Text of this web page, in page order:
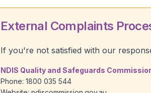
External Complaints
If you're not satisfied with our
NDIS Quality and Safeguards
Phone: 1800 035 544